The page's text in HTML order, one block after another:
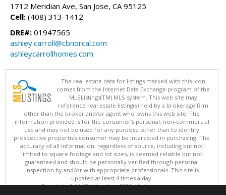
1712 Meridian Ave, San Jose, CA 95125
Cell: (408) 313-1412
DRE#: 01947565
ashley.carroll@cbnorcal.com
ashleycarrollhomes.com
The real estate data for listings marked with this icon
comes from the Internet Data Exchange program of the
MLSListings(TM) MLS system. This web site may
reference real estate listing(s) held by a brokerage firm
other than the broker and/or agent who owns this web site. The
information provided is for the consumer's personal, non-commercial
use and may not be used for any purpose other than to identify
prospective properties consumer may be interested in purchasing. The
accuracy of all information, regardless of source, including but not
limited to square footage and lot sizes, is deemed reliable but not
guaranteed and should be personally verified through personal
inspection by and/or with appropriate professionals. This site is
updated at least 4 times a day.
Copyright © MLSListings Inc. 2026. All rights reserved